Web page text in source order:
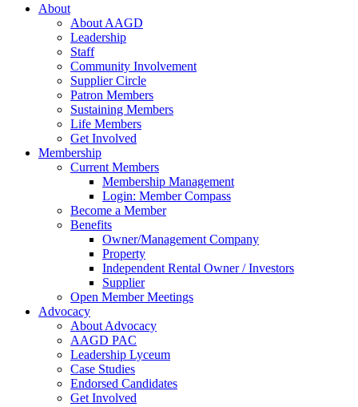
About
About AAGD
Leadership
Staff
Community Involvement
Supplier Circle
Patron Members
Sustaining Members
Life Members
Get Involved
Membership
Current Members
Membership Management
Login: Member Compass
Become a Member
Benefits
Owner/Management Company
Property
Independent Rental Owner / Investors
Supplier
Open Member Meetings
Advocacy
About Advocacy
AAGD PAC
Leadership Lyceum
Case Studies
Endorsed Candidates
Get Involved